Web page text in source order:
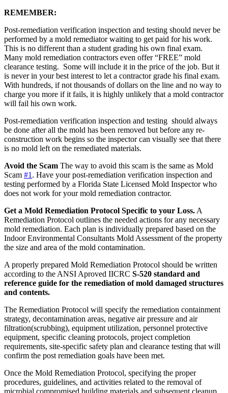
REMEMBER:
Post-remediation verification inspection and testing should never be
performed by a mold remediator waiting to get paid for his work.
This is no different than a student grading his own final exam.
Many mold remediation contractors even offer “FREE” mold
clearance testing. Some will include it in the price of the job. But it
is never in your best interest to let a contractor grade his final exam.
With hundreds, if not thousands of dollars on the line and no way to
charge you more if it fails, it is highly unlikely that a mold contractor
will fail his own work.
Post-remediation verification inspection and testing should always
be done after all the mold has been removed but before any re-
construction work begins so the inspector can visually see that there
is no mold left on the remediated materials.
Avoid the Scam The way to avoid this scam is the same as Mold
Scam #1 . Have your post-remediation verification inspection and
testing performed by a Florida State Licensed Mold Inspector who
does not work for your mold remediation contractor.
Get a Mold Remediation Protocol Specific to your Loss. A
Remediation Protocol outlines the needed actions for any necessary
mold remediation. Each plan is individually prepared based on the
Indoor Environmental Consultants Mold Assessment of the property
the size and area of the mold contamination.
A properly prepared Mold Remediation Protocol should be written
according to the ANSI Aproved IICRC S-520 standard and
reference guide for the remediation of mold damaged structures
and contents.
The Remediation Protocol will specify the remediation containment
strategy, decontamination areas, negative air pressure and air
filtration(scrubbing), equipment utilization, personnel protective
equipment, specific cleaning protocols, project completion
requirements, site-specific safety plan and clearance testing that will
confirm the post remediation goals have been met.
Once the Mold Remediation Protocol, specifying the proper
procedures, guidelines, and activities related to the removal of
microbial compromised building materials and subsequent cleanup